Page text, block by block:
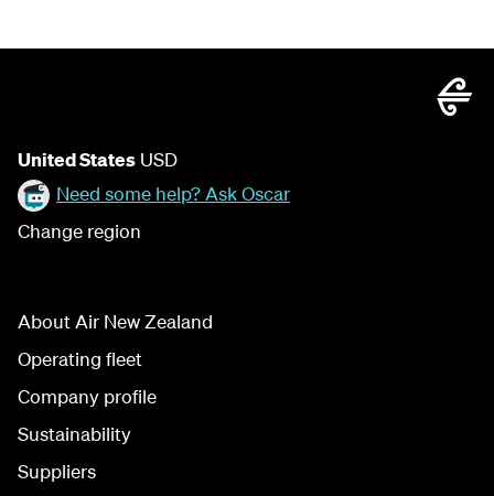
United States USD
Need some help? Ask Oscar
Change region
About Air New Zealand
Operating fleet
Company profile
Sustainability
Suppliers